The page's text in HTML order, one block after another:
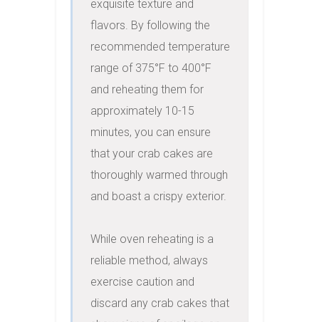
exquisite texture and
flavors. By following the
recommended temperature
range of 375°F to 400°F
and reheating them for
approximately 10-15
minutes, you can ensure
that your crab cakes are
thoroughly warmed through
and boast a crispy exterior.
While oven reheating is a
reliable method, always
exercise caution and
discard any crab cakes that